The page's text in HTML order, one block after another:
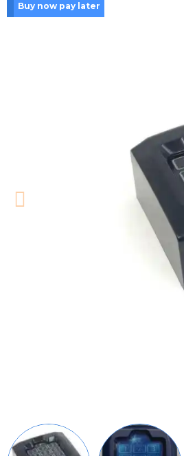
Buy now pay later